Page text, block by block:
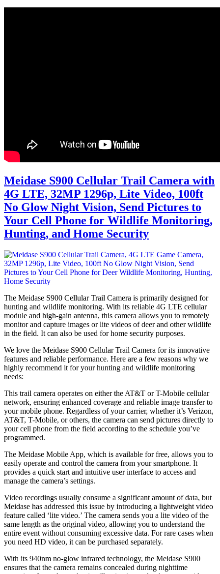
Meidase S900 Cellular Trail Camera with
4G LTE, 32MP 1296p, Lite Video, 100ft
No Glow Night Vision, Send Pictures to
Your Cell Phone for Wildlife Monitoring,
Hunting, and Home Security
The Meidase S900 Cellular Trail Camera is primarily designed for
hunting and wildlife monitoring. With its reliable 4G LTE cellular
module and high-gain antenna, this camera allows you to remotely
monitor and capture images or lite videos of deer and other wildlife
in the field. It can also be used for home security purposes.
We love the Meidase S900 Cellular Trail Camera for its innovative
features and reliable performance. Here are a few reasons why we
highly recommend it for your hunting and wildlife monitoring
needs:
This trail camera operates on either the AT&T or T-Mobile cellular
network, ensuring enhanced coverage and reliable image transfer to
your mobile phone. Regardless of your carrier, whether it’s Verizon,
AT&T, T-Mobile, or others, the camera can send pictures directly to
your cell phone from the field according to the schedule you’ve
programmed.
The Meidase Mobile App, which is available for free, allows you to
easily operate and control the camera from your smartphone. It
provides a quick start and intuitive user interface to access and
manage the camera’s settings.
Video recordings usually consume a significant amount of data, but
Meidase has addressed this issue by introducing a lightweight video
feature called ‘lite video.’ The camera sends you a lite video of the
same length as the original video, allowing you to understand the
entire event without consuming excessive data. For rare cases when
you need HD video, it can be purchased separately.
With its 940nm no-glow infrared technology, the Meidase S900
ensures that the camera remains concealed during nighttime